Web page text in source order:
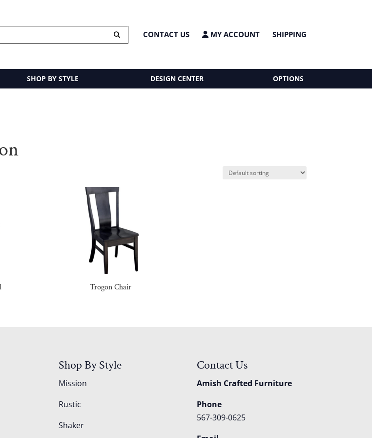
CONTACT US MY ACCOUNT SHIPPING
SHOP BY STYLE DESIGN CENTER OPTIONS
Trogon Chair
Shop By Style
Mission
Rustic
Shaker
Contact Us
Amish Crafted Furniture
Phone
567-309-0625